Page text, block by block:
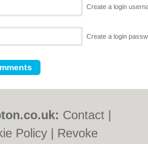
Create a login
Create a login
Contact
Policy
Revoke